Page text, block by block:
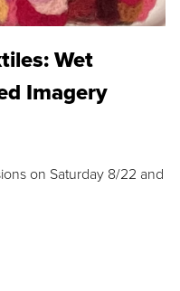
Wet
Imagery
on Saturday 8/22 and